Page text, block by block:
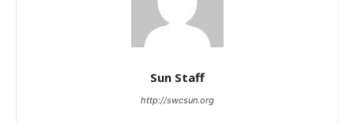
Sun Staff
http://swcsun.org